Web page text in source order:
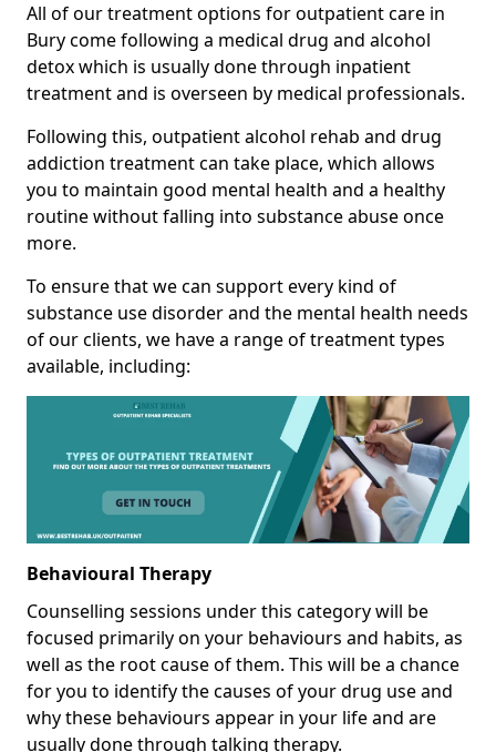
All of our treatment options for outpatient care in
Bury come following a medical drug and alcohol
detox which is usually done through inpatient
treatment and is overseen by medical professionals.
Following this, outpatient alcohol rehab and drug
addiction treatment can take place, which allows
you to maintain good mental health and a healthy
routine without falling into substance abuse once
more.
To ensure that we can support every kind of
substance use disorder and the mental health needs
of our clients, we have a range of treatment types
available, including:
Behavioural Therapy
Counselling sessions under this category will be
focused primarily on your behaviours and habits, as
well as the root cause of them. This will be a chance
for you to identify the causes of your drug use and
why these behaviours appear in your life and are
usually done through talking therapy.